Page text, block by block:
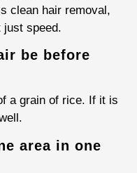
clean hair removal,
just speed.
be before
a grain of rice. If it is
area in one